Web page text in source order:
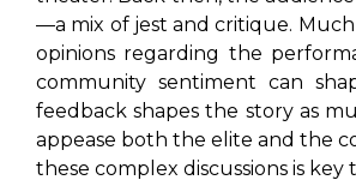
—a mix of jest and critique.
opinions regarding the
community sentiment can
feedback shapes the story as
appease both the elite and the
these complex discussions is